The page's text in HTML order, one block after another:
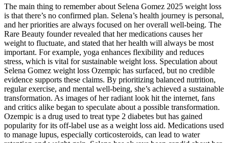
The main thing to remember about Selena Gomez 2025 weight loss
is that there’s no confirmed plan. Selena’s health journey is personal,
and her priorities are always focused on her overall well-being. The
Rare Beauty founder revealed that her medications causes her
weight to fluctuate, and stated that her health will always be most
important. For example, yoga enhances flexibility and reduces
stress, which is vital for sustainable weight loss. Speculation about
Selena Gomez weight loss Ozempic has surfaced, but no credible
evidence supports these claims. By prioritizing balanced nutrition,
regular exercise, and mental well-being, she’s achieved a sustainable
transformation. As images of her radiant look hit the internet, fans
and critics alike began to speculate about a possible transformation.
Ozempic is a drug used to treat type 2 diabetes but has gained
popularity for its off-label use as a weight loss aid. Medications used
to manage lupus, especially corticosteroids, can lead to water